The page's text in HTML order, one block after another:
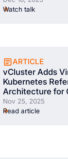
Watch talk
ARTICLE
vCluster Adds
Kubernetes
Architecture for
Nov 25, 2025
Read article